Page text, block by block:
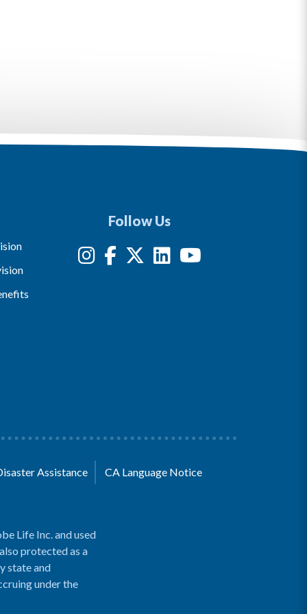
Follow Us
Assistance CA Language Notice
Life Inc. and used
protected as a
state and
under the